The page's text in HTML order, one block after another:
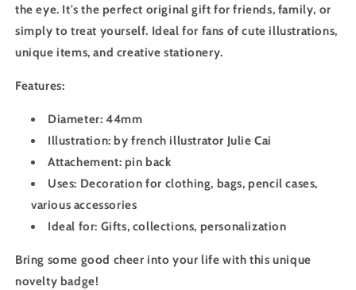
the eye. It's the perfect original gift for friends, family, or
simply to treat yourself. Ideal for fans of cute illustrations,
unique items, and creative stationery.
Features:
Diameter: 44mm
Illustration: by french illustrator Julie Cai
Attachement: pin back
Uses: Decoration for clothing, bags, pencil cases,
various accessories
Ideal for: Gifts, collections, personalization
Bring some good cheer into your life with this unique
novelty badge!